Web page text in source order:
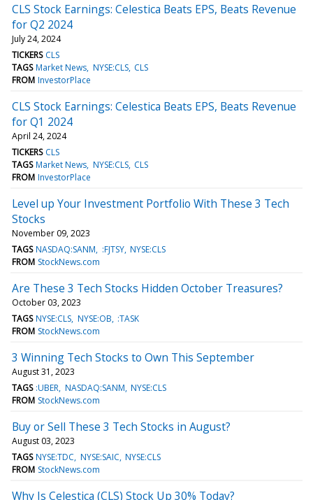
CLS Stock Earnings: Celestica Beats EPS, Beats Revenue
for Q2 2024
July 24, 2024
TICKERS CLS
TAGS Market News NYSE:CLS CLS
FROM InvestorPlace
CLS Stock Earnings: Celestica Beats EPS, Beats Revenue
for Q1 2024
April 24, 2024
TICKERS CLS
TAGS Market News NYSE:CLS CLS
FROM InvestorPlace
Level up Your Investment Portfolio With These 3 Tech
Stocks
November 09, 2023
TAGS NASDAQ:SANM :FJTSY NYSE:CLS
FROM StockNews.com
Are These 3 Tech Stocks Hidden October Treasures?
October 03, 2023
TAGS NYSE:CLS NYSE:OB :TASK
FROM StockNews.com
3 Winning Tech Stocks to Own This September
August 31, 2023
TAGS :UBER NASDAQ:SANM NYSE:CLS
FROM StockNews.com
Buy or Sell These 3 Tech Stocks in August?
August 03, 2023
TAGS NYSE:TDC NYSE:SAIC NYSE:CLS
FROM StockNews.com
Why Is Celestica (CLS) Stock Up 30% Today?